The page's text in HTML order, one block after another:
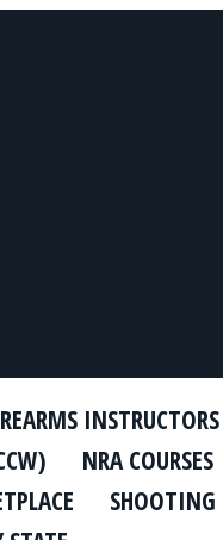
INSTRUCTORS
NRA COURSES
SHOOTING